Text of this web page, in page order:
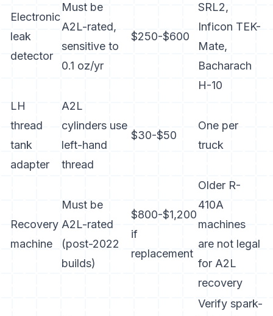
Electronic
leak
detector
Must be
A2L-rated,
sensitive to
0.1 oz/yr
$250-$600
SRL2,
Inficon TEK-
Mate,
Bacharach
H-10
LH
thread
tank
adapter
A2L
cylinders use
left-hand
thread
$30-$50
One per
truck
Recovery
machine
Must be
A2L-rated
(post-2022
builds)
$800-$1,200
if
replacement
Older R-
410A
machines
are not legal
for A2L
recovery
Verify spark-